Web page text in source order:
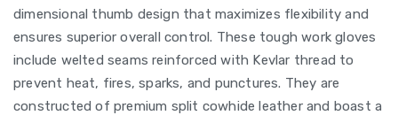
dimensional thumb design that maximizes flexibility and
ensures superior overall control. These tough work gloves
include welted seams reinforced with Kevlar thread to
prevent heat, fires, sparks, and punctures. They are
constructed of premium split cowhide leather and boast a